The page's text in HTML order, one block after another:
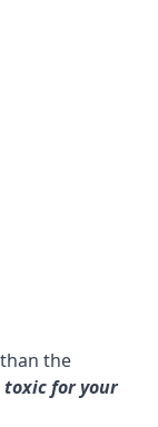
the
toxic for your